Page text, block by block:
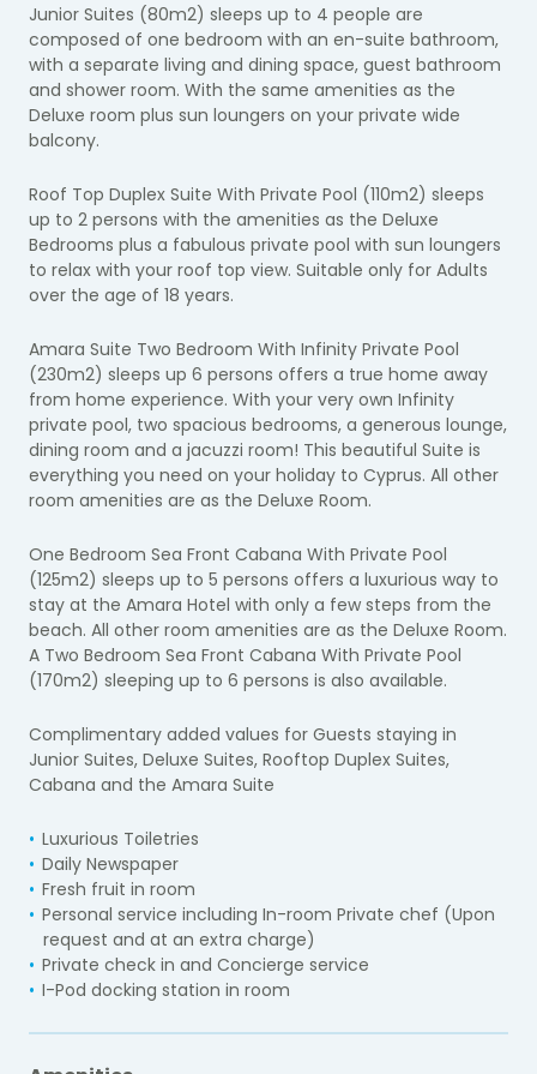
Junior Suites (80m2) sleeps up to 4 people are
composed of one bedroom with an en-suite bathroom,
with a separate living and dining space, guest bathroom
and shower room. With the same amenities as the
Deluxe room plus sun loungers on your private wide
balcony.
Roof Top Duplex Suite With Private Pool (110m2) sleeps
up to 2 persons with the amenities as the Deluxe
Bedrooms plus a fabulous private pool with sun loungers
to relax with your roof top view. Suitable only for Adults
over the age of 18 years.
Amara Suite Two Bedroom With Infinity Private Pool
(230m2) sleeps up 6 persons offers a true home away
from home experience. With your very own Infinity
private pool, two spacious bedrooms, a generous lounge,
dining room and a jacuzzi room! This beautiful Suite is
everything you need on your holiday to Cyprus. All other
room amenities are as the Deluxe Room.
One Bedroom Sea Front Cabana With Private Pool
(125m2) sleeps up to 5 persons offers a luxurious way to
stay at the Amara Hotel with only a few steps from the
beach. All other room amenities are as the Deluxe Room.
A Two Bedroom Sea Front Cabana With Private Pool
(170m2) sleeping up to 6 persons is also available.
Complimentary added values for Guests staying in
Junior Suites, Deluxe Suites, Rooftop Duplex Suites,
Cabana and the Amara Suite
Luxurious Toiletries
Daily Newspaper
Fresh fruit in room
Personal service including In-room Private chef (Upon
request and at an extra charge)
Private check in and Concierge service
I-Pod docking station in room